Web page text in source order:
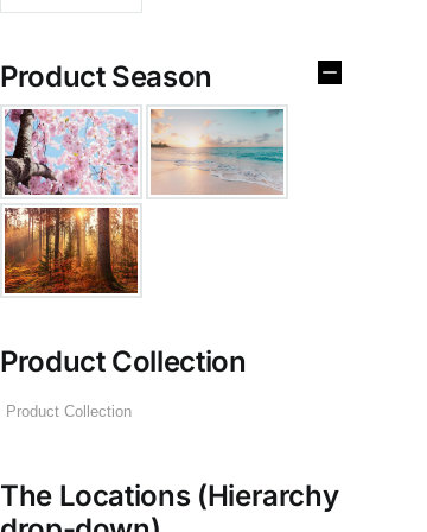
Product Season
Product Collection
The Locations (Hierarchy